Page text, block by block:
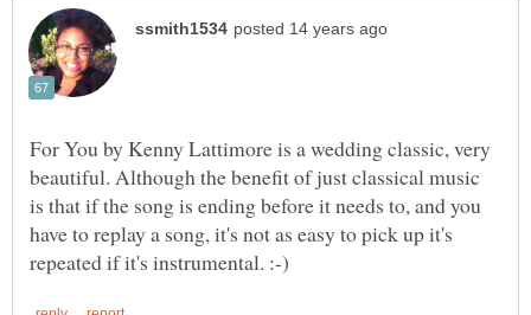
For You by Kenny Lattimore is a wedding classic, very
beautiful. Although the benefit of just classical music
is that if the song is ending before it needs to, and you
have to replay a song, it's not as easy to pick up it's